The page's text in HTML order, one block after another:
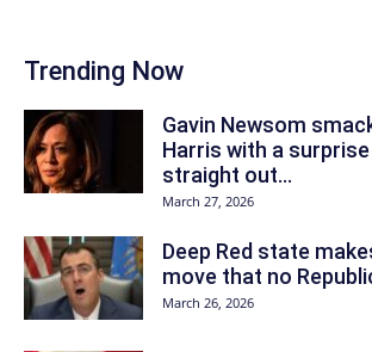
Trending Now
Gavin Newsom
Harris with a
straight out...
March 27, 2026
Deep Red state
move that no
March 26, 2026